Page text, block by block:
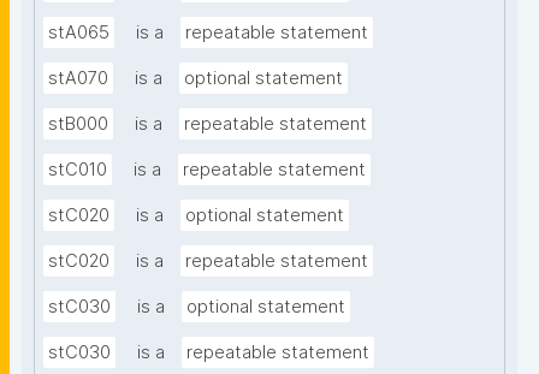
stA065 is a repeatable statement
stA070 is a optional statement
stB000 is a repeatable statement
stC010 is a repeatable statement
stC020 is a optional statement
stC020 is a repeatable statement
stC030 is a optional statement
stC030 is a repeatable statement